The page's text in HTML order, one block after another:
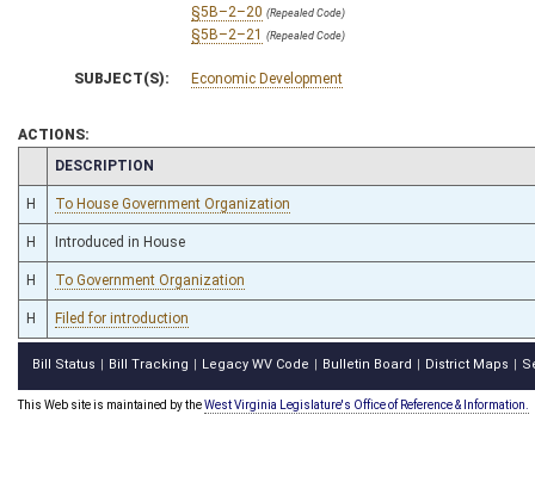
§5B–2–20 (Repealed Code)
§5B–2–21 (Repealed Code)
SUBJECT(S): Economic Development
ACTIONS:
CHAMBER
DESCRIPTION
H To House Government Organization
H Introduced in House
H To Government Organization
H Filed for introduction
Bill Status Bill Tracking Legacy WV Code Bulletin Board District Maps
This Web site is maintained by theWest Virginia Legislature's Office of Reference & Information.